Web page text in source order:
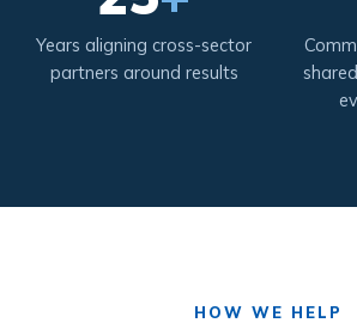
Years aligning cross-sector
partners around results
HOW WE HELP